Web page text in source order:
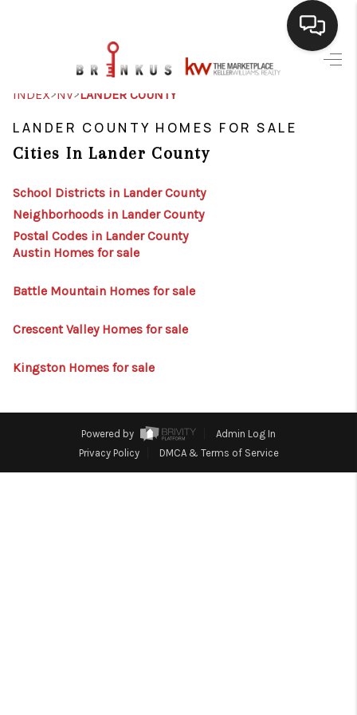
BUYING
SEARCH LISTINGS
REVIEWS
CAREERS
CLIENT GIVEAWAYS
MEET THE TEAM
CONTACT US
INDEX>NV>LANDER COUNTY
LANDER COUNTY HOMES FOR SALE
Cities In Lander County
School Districts in Lander County
Neighborhoods in Lander County
Postal Codes in Lander County
Austin Homes for sale
Battle Mountain Homes for sale
Crescent Valley Homes for sale
Kingston Homes for sale
Powered by
Admin Log In
Privacy Policy
DMCA & Terms of Service